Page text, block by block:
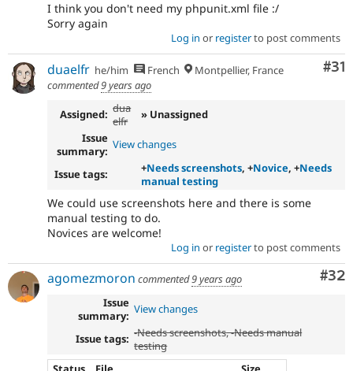
I think you don't need my phpunit.xml file :/
Sorry again
Log in or registerto post comments
#31
duaelfr he/him French
Montpellier, France
commented9 years ago
Assigned: dua
elfr
» Unassigned
Issue
summary: View changes
Issue tags: +Needs screenshots, +Novice, +Needs
manual testing
We could use screenshots here and there is some
manual testing to do.
Novices are welcome!
Log in or registerto post comments
#32
agomezmoron commented9 years ago
Issue
summary: View changes
Issue tags: -Needs screenshots, -Needs manual
testing